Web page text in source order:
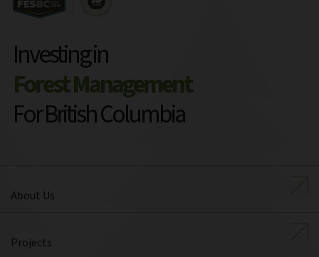
Investing in
Forest Management
For British Columbia
About Us
Projects